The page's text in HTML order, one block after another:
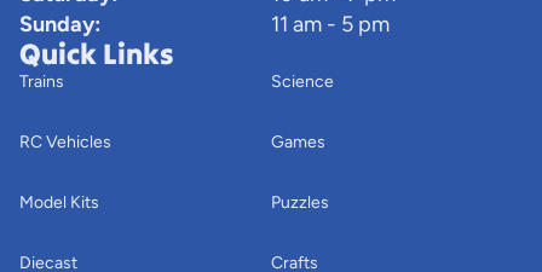
Sunday:
11 am - 5 pm
Quick Links
Trains
RC Vehicles
Model Kits
Diecast
Science
Games
Puzzles
Crafts